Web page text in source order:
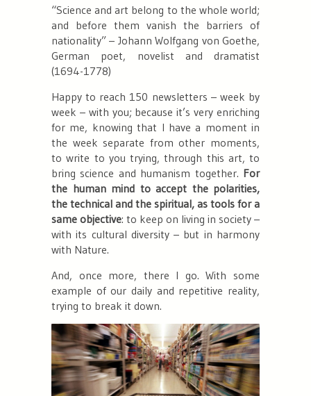
“Science and art belong to the whole world;
and before them vanish the barriers of
nationality” – Johann Wolfgang von Goethe,
German poet, novelist and dramatist
(1694-1778)
Happy to reach 150 newsletters – week by
week – with you; because it’s very enriching
for me, knowing that I have a moment in
the week separate from other moments,
to write to you trying, through this art, to
bring science and humanism together. For
the human mind to accept the polarities,
the technical and the spiritual, as tools for a
same objective: to keep on living in society –
with its cultural diversity– but in harmony
with Nature.
And, once more, there I go. With some
example of our daily and repetitive reality,
trying to break it down.